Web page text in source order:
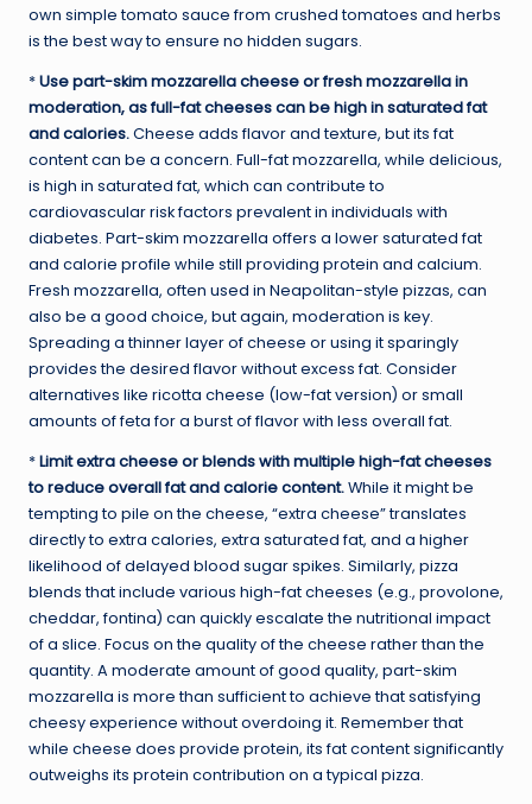
own simple tomato sauce from crushed tomatoes and herbs
is the best way to ensure no hidden sugars.
*Use part-skim mozzarella cheese or fresh mozzarella in
moderation, as full-fat cheeses can be high in saturated fat
and calories.Cheese adds flavor and texture, but its fat
content can be a concern. Full-fat mozzarella, while delicious,
is high in saturated fat, which can contribute to
cardiovascular risk factors prevalent in individuals with
diabetes. Part-skim mozzarella offers a lower saturated fat
and calorie profile while still providing protein and calcium.
Fresh mozzarella, often used in Neapolitan-style pizzas, can
also be a good choice, but again, moderation is key.
Spreading a thinner layer of cheese or using it sparingly
provides the desired flavor without excess fat. Consider
alternatives like ricotta cheese (low-fat version) or small
amounts of feta for a burst of flavor with less overall fat.
*Limit extra cheese or blends with multiple high-fat cheeses
to reduce overall fat and calorie content.While it might be
tempting to pile on the cheese, “extra cheese” translates
directly to extra calories, extra saturated fat, and a higher
likelihood of delayed blood sugar spikes. Similarly, pizza
blends that include various high-fat cheeses (e.g., provolone,
cheddar, fontina) can quickly escalate the nutritional impact
of a slice. Focus on the quality of the cheese rather than the
quantity. A moderate amount of good quality, part-skim
mozzarella is more than sufficient to achieve that satisfying
cheesy experience without overdoing it. Remember that
while cheese does provide protein, its fat content significantly
outweighs its protein contribution on a typical pizza.